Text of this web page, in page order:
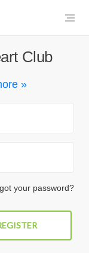
Club
»
your password?